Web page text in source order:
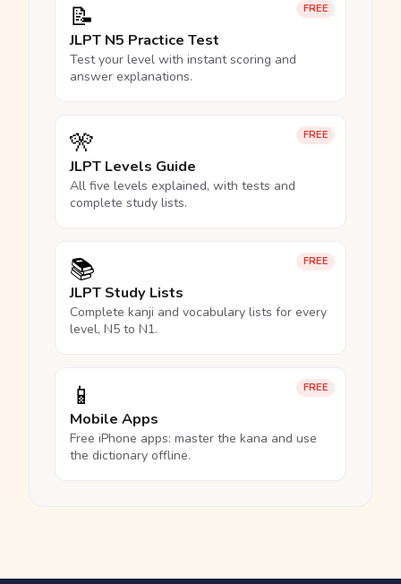
FREE
📝
JLPT N5 Practice Test
Test your level with instant scoring and
answer explanations.
FREE
🎌
JLPT Levels Guide
All five levels explained, with tests and
complete study lists.
FREE
📚
JLPT Study Lists
Complete kanji and vocabulary lists for every
level, N5 to N1.
FREE
📱
Mobile Apps
Free iPhone apps: master the kana and use
the dictionary offline.